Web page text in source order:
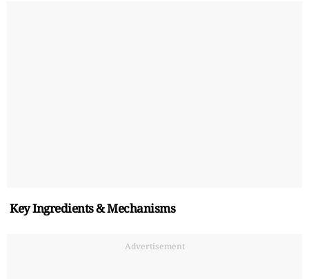
Key Ingredients & Mechanisms
Advertisement